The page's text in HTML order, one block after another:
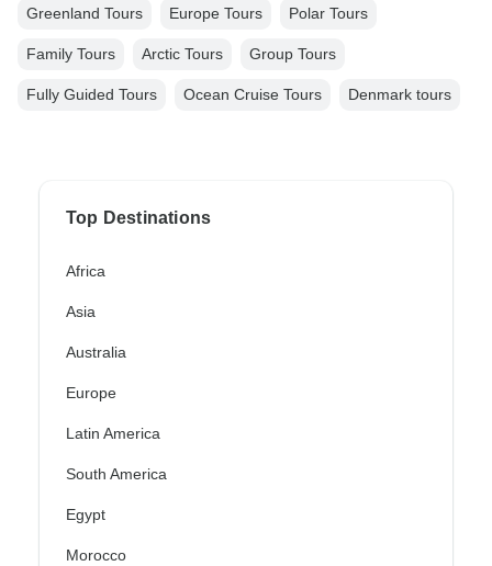
Greenland Tours Europe Tours Polar Tours
Family Tours Arctic Tours Group Tours
Fully Guided Tours Ocean Cruise Tours Denmark tours
Top Destinations
Africa
Asia
Australia
Europe
Latin America
South America
Egypt
Morocco